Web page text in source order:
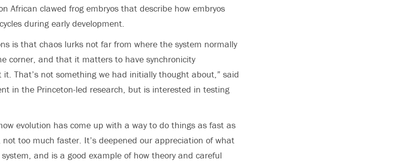
African clawed frog embryos that describe how embryos
during early development.
is that chaos lurks not far from where the system normally
corner, and that it matters to have synchronicity
That’s not something we had initially thought about,” said
in the Princeton-led research, but is interested in testing
evolution has come up with a way to do things as fast as
too much faster. It’s deepened our appreciation of what
and is a good example of how theory and careful